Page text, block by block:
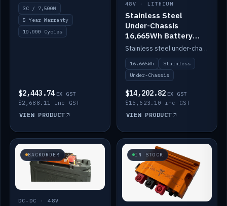
3C / 7,500W
5 Year Warranty
10,000 Cycles
$2,443.74 EX GST
$2,688.11 inc GST
VIEW PRODUCT
48V · LITHIUM
Stainless Steel
Under-Chassis
16,665Wh Battery
Container
Stainless steel under-chassis container housing a 16,272Wh 48V solid-state lithium pack — frees up internal space.
16,665Wh
Stainless
Under-Chassis
$14,202.82 EX GST
$15,623.10 inc GST
VIEW PRODUCT
BACKORDER
DC-DC · 48V
IN STOCK